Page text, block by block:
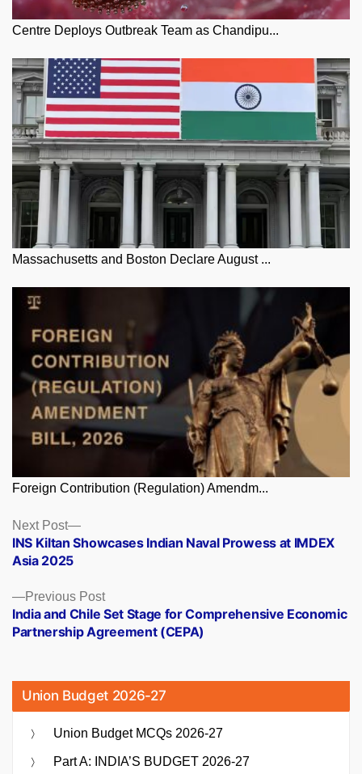
Centre Deploys Outbreak Team as Chandipu...
Massachusetts and Boston Declare August ...
Foreign Contribution (Regulation) Amendm...
Posts
navigation
Previous PostPrevious
post:
India and Chile Set Stage for Comprehensive Economic
Partnership Agreement (CEPA)
Next Post
Next
post:
INS Kiltan Showcases Indian Naval Prowess at IMDEX
Asia 2025
Union Budget 2026-27
Union Budget MCQs 2026-27
Part A: INDIA’S BUDGET 2026-27